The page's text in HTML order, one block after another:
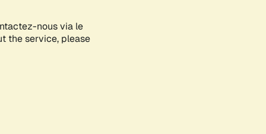
nous via le
the service, please